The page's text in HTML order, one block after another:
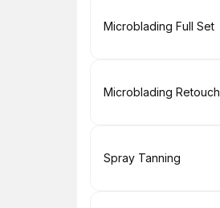
Book
Microblading Full Set
Book
Microblading Retouch
Book
Spray Tanning